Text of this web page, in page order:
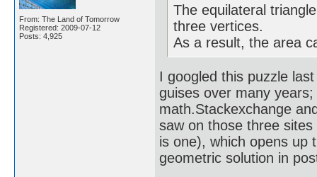
From: The Land of Tomorrow
Registered: 2009-07-12
Posts: 4,925
The equilateral
three vertices.
As a result, the area
I googled this puzzle
guises over many
math.Stackexchange
saw on those three
is one), which opens up
geometric solution in